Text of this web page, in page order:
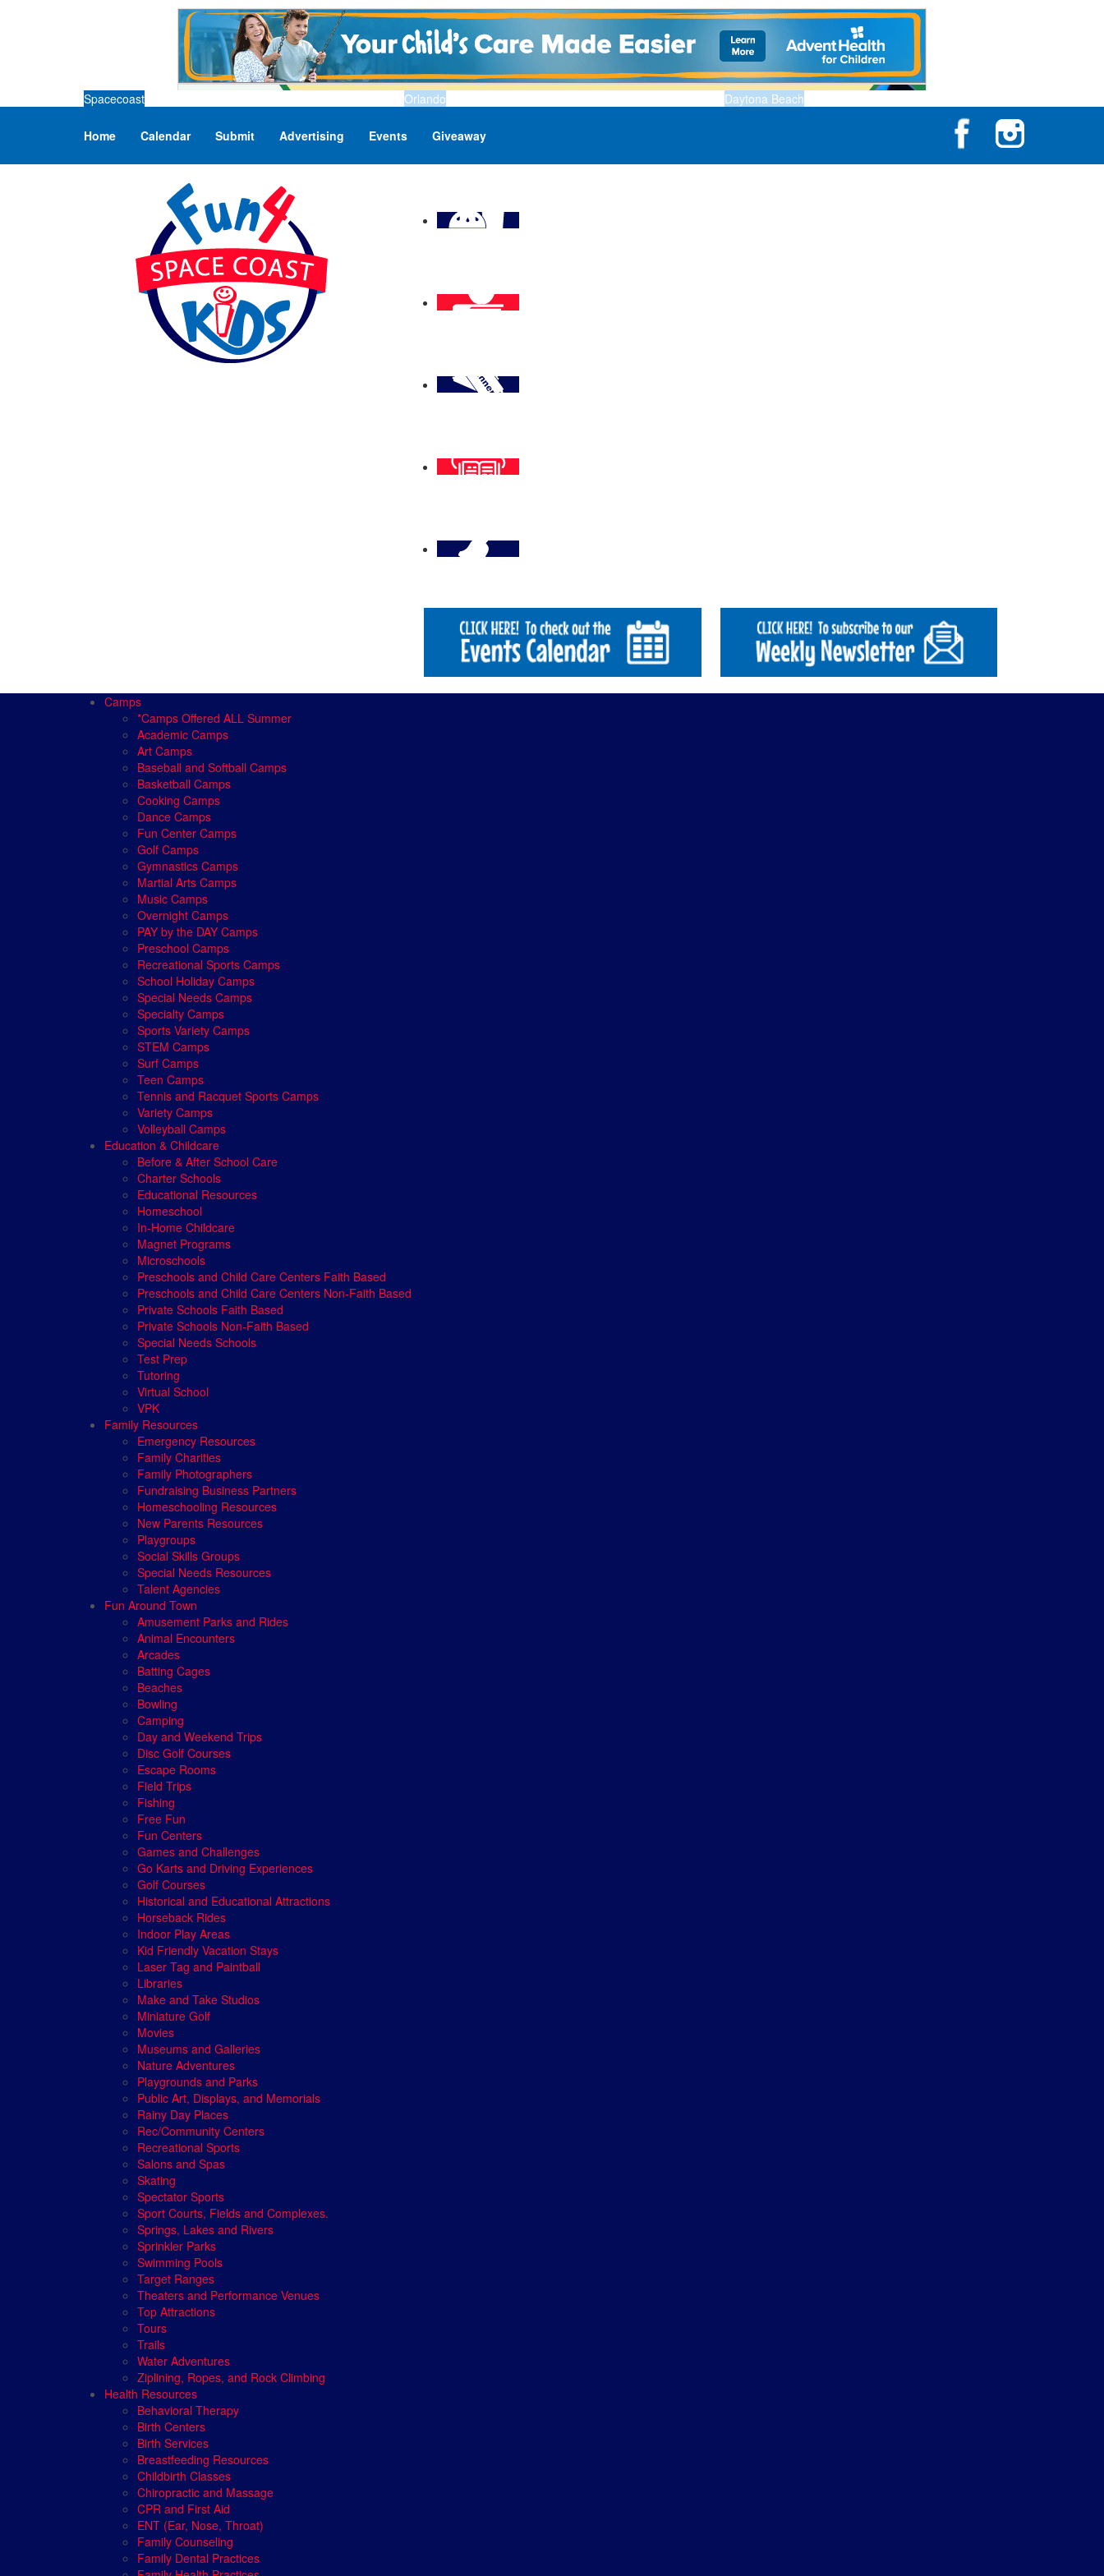
Spacecoast Orlando Daytona Beach
Home Calendar Submit Advertising Events Giveaway
Camps
*Camps Offered ALL Summer
Academic Camps
Art Camps
Baseball and Softball Camps
Basketball Camps
Cooking Camps
Dance Camps
Fun Center Camps
Golf Camps
Gymnastics Camps
Martial Arts Camps
Music Camps
Overnight Camps
PAY by the DAY Camps
Preschool Camps
Recreational Sports Camps
School Holiday Camps
Special Needs Camps
Specialty Camps
Sports Variety Camps
STEM Camps
Surf Camps
Teen Camps
Tennis and Racquet Sports Camps
Variety Camps
Volleyball Camps
Education & Childcare
Before & After School Care
Charter Schools
Educational Resources
Homeschool
In-Home Childcare
Magnet Programs
Microschools
Preschools and Child Care Centers Faith Based
Preschools and Child Care Centers Non-Faith Based
Private Schools Faith Based
Private Schools Non-Faith Based
Special Needs Schools
Test Prep
Tutoring
Virtual School
VPK
Family Resources
Emergency Resources
Family Charities
Family Photographers
Fundraising Business Partners
Homeschooling Resources
New Parents Resources
Playgroups
Social Skills Groups
Special Needs Resources
Talent Agencies
Fun Around Town
Amusement Parks and Rides
Animal Encounters
Arcades
Batting Cages
Beaches
Bowling
Camping
Day and Weekend Trips
Disc Golf Courses
Escape Rooms
Field Trips
Fishing
Free Fun
Fun Centers
Games and Challenges
Go Karts and Driving Experiences
Golf Courses
Historical and Educational Attractions
Horseback Rides
Indoor Play Areas
Kid Friendly Vacation Stays
Laser Tag and Paintball
Libraries
Make and Take Studios
Miniature Golf
Movies
Museums and Galleries
Nature Adventures
Playgrounds and Parks
Public Art, Displays, and Memorials
Rainy Day Places
Rec/Community Centers
Recreational Sports
Salons and Spas
Skating
Spectator Sports
Sport Courts, Fields and Complexes.
Springs, Lakes and Rivers
Sprinkler Parks
Swimming Pools
Target Ranges
Theaters and Performance Venues
Top Attractions
Tours
Trails
Water Adventures
Ziplining, Ropes, and Rock Climbing
Health Resources
Behavioral Therapy
Birth Centers
Birth Services
Breastfeeding Resources
Childbirth Classes
Chiropractic and Massage
CPR and First Aid
ENT (Ear, Nose, Throat)
Family Counseling
Family Dental Practices